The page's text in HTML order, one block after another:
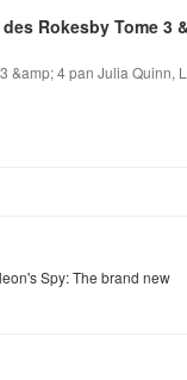
Rokesby Tome 3
&amp; 4 pan Julia
Spy: The brand new